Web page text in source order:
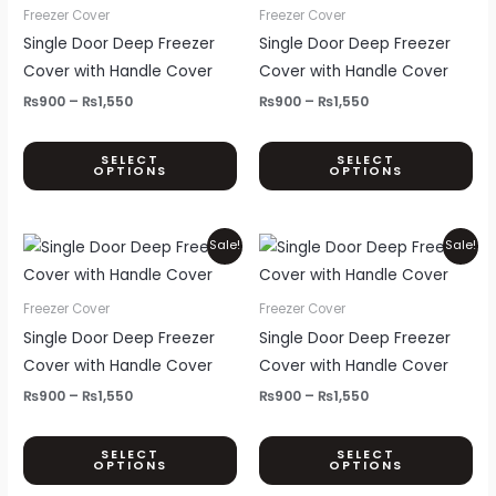
page
Freezer Cover
Single Door Deep Freezer
Cover with Handle Cover
₨900 – ₨1,550
SELECT
OPTIONS
has
multiple
variants.
may
be
on
the
product
page
Freezer Cover
Single Door Deep Freezer
Cover with Handle Cover
₨900 – ₨1,550
SELECT
OPTIONS
be
on
the
Sale!
Freezer Cover
Single Door Deep Freezer
Cover with Handle Cover
₨900 – ₨1,550
Price
range:
₨900
SELECT
OPTIONS
This
product
has
multiple
variants.
may
be
Sale!
Freezer Cover
Single Door Deep Freezer
Cover with Handle Cover
₨900 – ₨1,550
Price
range:
₨900
SELECT
OPTIONS
be